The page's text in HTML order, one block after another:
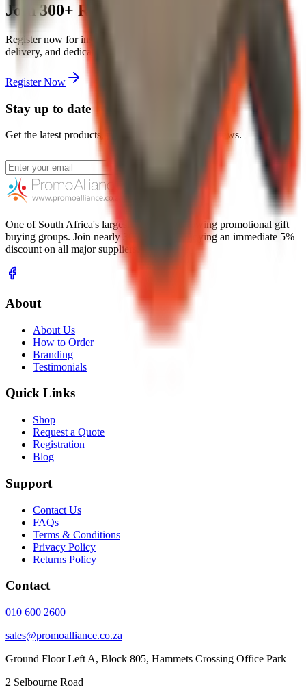
Join300+ Resellers Today
Register now for instant
discounts on all major suppliers, free
delivery, and dedicated account management.
Register Now
Stay up to date
Get the latest products, promotions, and industry news.
One of South Africa's largest and fastest-growing promotional gift
buying groups. Join nearly 300 resellers enjoying an immediate 5%
discount on all major suppliers.
About
About Us
How to Order
Branding
Testimonials
Quick Links
Shop
Request a Quote
Registration
Blog
Support
Contact Us
FAQs
Terms & Conditions
Privacy Policy
Returns Policy
Contact
010 600 2600
sales@promoalliance.co.za
Ground Floor Left A, Block 805, Hammets Crossing Office Park
2 Selbourne Road